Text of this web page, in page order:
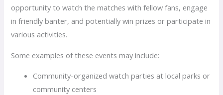
opportunity to watch the matches with fellow fans, engage
in friendly banter, and potentially win prizes or participate in
various activities.
Some examples of these events may include:
Community-organized watch parties at local parks or
community centers